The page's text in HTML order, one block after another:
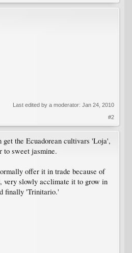
Last edited by a moderator: Jan 24, 2010
#2
the Ecuadorean cultivars 'Loja',
to sweet jasmine.
offer it in trade because of
very slowly acclimate it to grow in
finally 'Trinitario.'